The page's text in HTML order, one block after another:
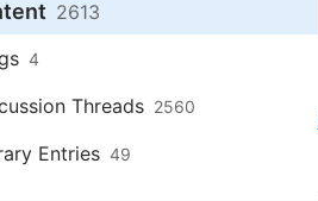
2613
4
Threads 2560
Entries 49